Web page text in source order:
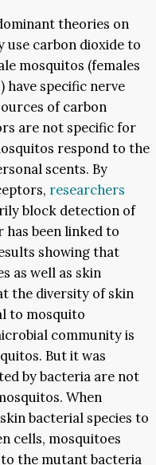
theories on
carbon dioxide to
mosquitos (females
have specific nerve
of carbon
are not specific for
respond to the
scents. By
researchers
block detection of
has been linked to
showing that
as well as skin
the diversity of skin
to mosquito
community is
But it was
by bacteria are not
When
bacterial species to
cells, mosquitoes
the mutant bacteria